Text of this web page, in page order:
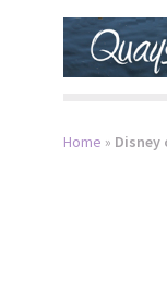
Home » Disney